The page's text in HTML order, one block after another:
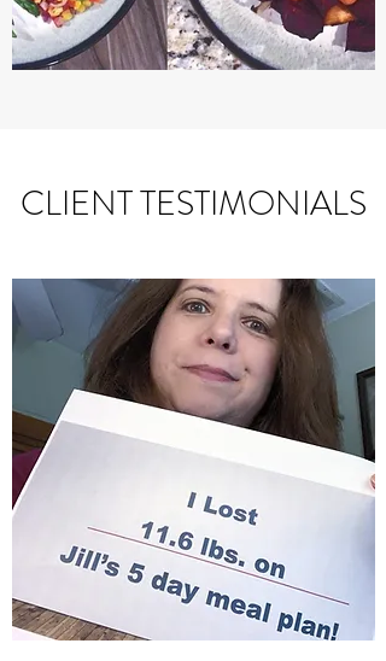
CLIENT TESTIMONIALS